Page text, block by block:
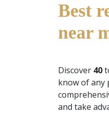
Best
near
Discover 40
know of any
and take